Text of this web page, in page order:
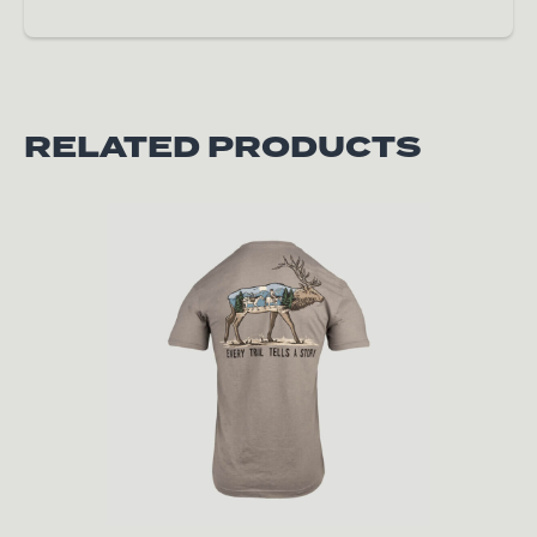
RELATED PRODUCTS